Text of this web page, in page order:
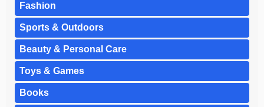
Fashion
Sports & Outdoors
Beauty & Personal Care
Toys & Games
Books